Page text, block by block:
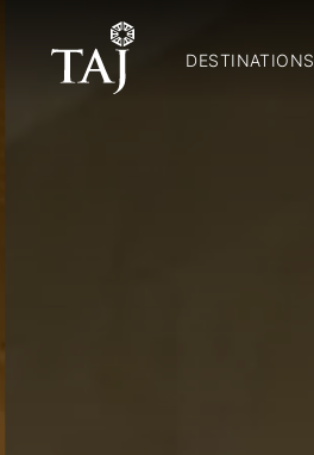
DESTINATIONS